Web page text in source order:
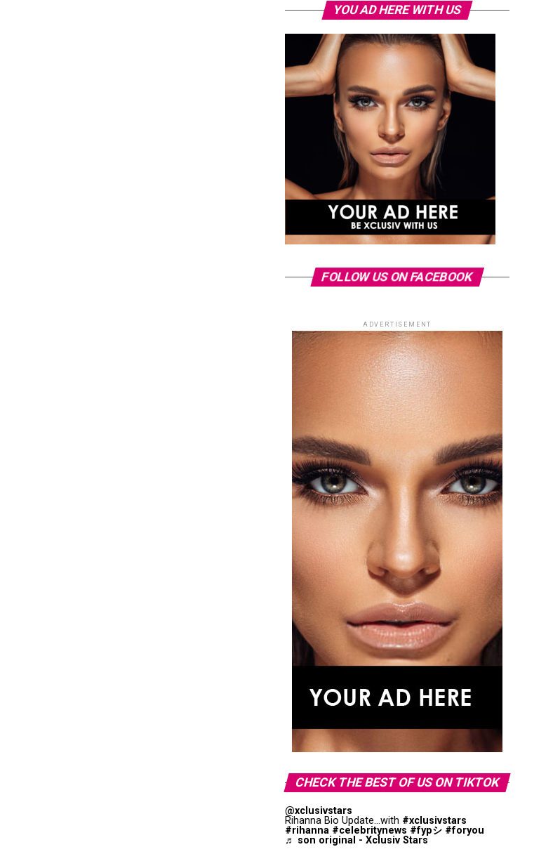
YOU AD HERE WITH US
FOLLOW US ON FACEBOOK
ADVERTISEMENT
CHECK THE BEST OF US ON TIKTOK
@xclusivstars
Rihanna Bio Update...with #xclusivstars
#rihanna #celebritynews #fypシ #foryou
♬ son original - Xclusiv Stars